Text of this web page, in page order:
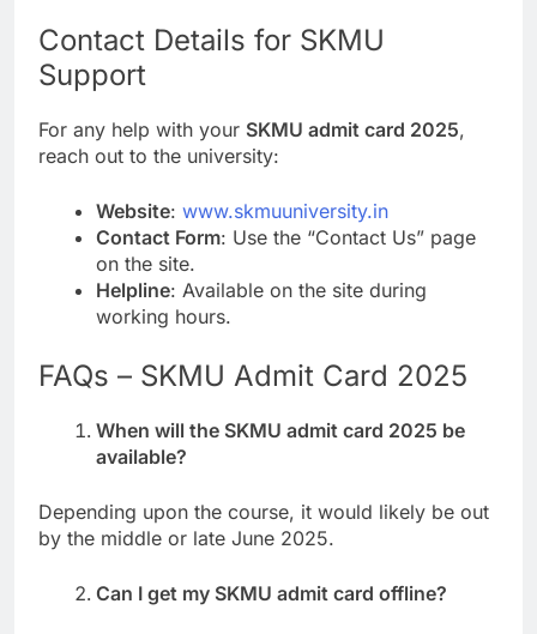
Contact Details for SKMU
Support
For any help with your SKMU admit card 2025,
reach out to the university:
Website: www.skmuuniversity.in
Contact Form: Use the “Contact Us” page
on the site.
Helpline: Available on the site during
working hours.
FAQs – SKMU Admit Card 2025
When will the SKMU admit card 2025 be
available?
Depending upon the course, it would likely be out
by the middle or late June 2025.
Can I get my SKMU admit card offline?